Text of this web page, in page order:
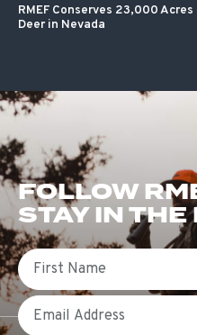
RMEF Conserves 23,000
Deer in Nevada
FOLLOW
STAY IN THE
First Name
Email